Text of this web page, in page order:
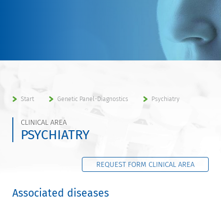
Start Genetic Panel-Diagnostics Psychiatry
CLINICAL AREA
PSYCHIATRY
REQUEST FORM CLINICAL AREA
Associated diseases